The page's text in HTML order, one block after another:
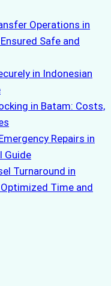
Operations in
Safe and
in Indonesian
in Batam: Costs,
Repairs in
Guide
Turnaround in
Time and